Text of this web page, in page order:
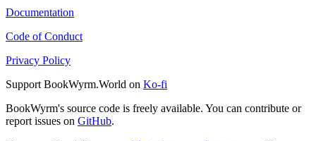
Documentation
Code of Conduct
Privacy Policy
Support BookWyrm.World on Ko-fi
BookWyrm's source code is freely available. You can contribute or
report issues on GitHub.